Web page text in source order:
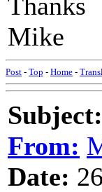
Mike
Post - Top - Home -
Subject:
From:
Date: